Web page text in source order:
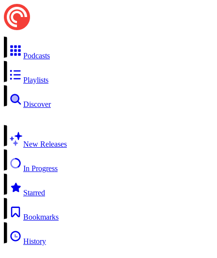
Podcasts
Playlists
Discover
New Releases
In Progress
Starred
Bookmarks
History